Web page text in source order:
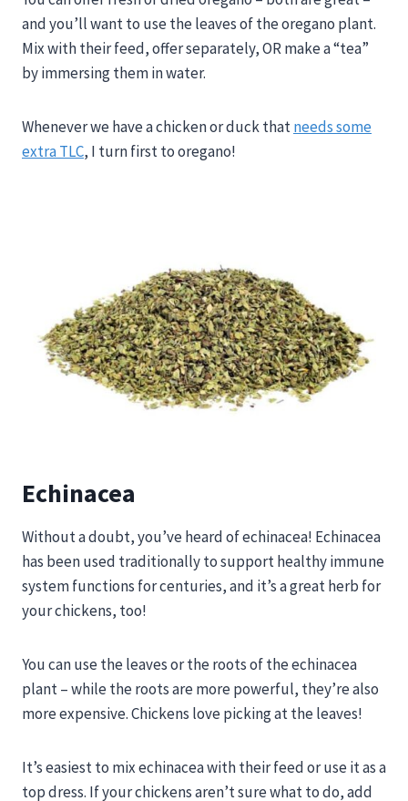
and you’ll want to use the leaves of the oregano plant.
Mix with their feed, offer separately, OR make a “tea”
by immersing them in water.
Whenever we have a chicken or duck thatneeds some
extra TLC, I turn first to oregano!
Echinacea
Without a doubt, you’ve heard of echinacea! Echinacea
has been used traditionally to support healthy immune
system functions for centuries, and it’s a great herb for
your chickens, too!
You can use the leaves or the roots of the echinacea
plant – while the roots are more powerful, they’re also
more expensive. Chickens love picking at the leaves!
It’s easiest to mix echinacea with their feed or use it as a
top dress. If your chickens aren’t sure what to do, add